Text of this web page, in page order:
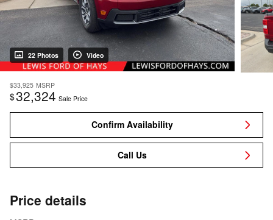
22 Photos Video
$33,925 MSRP
$32,324 Sale Price
Confirm Availability
Call Us
Price details